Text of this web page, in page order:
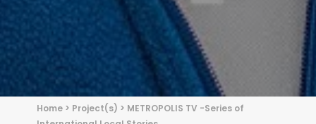
Home > Project(s) > METROPOLIS TV -Series of